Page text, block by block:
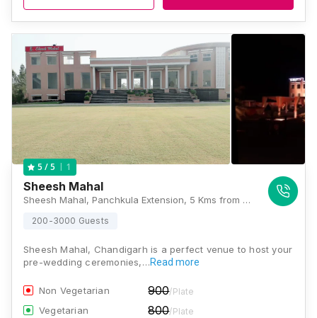
5 / 5 1
Sheesh Mahal
Sheesh Mahal, Panchkula Extension, 5 Kms from Ramgarh Fort, Panchkula-Yamunanagar Highway, Panchkula, Haryana 134118 , Chandigarh
200-3000 Guests
Sheesh Mahal, Chandigarh is a perfect venue to host your
pre-wedding ceremonies,…Read more
Non Vegetarian 900/Plate
Vegetarian 800/Plate